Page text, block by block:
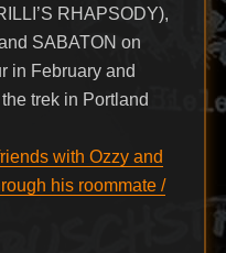
RHAPSODY),
SABATON on
in February and
trek in Portland
with Ozzy and
his roommate /